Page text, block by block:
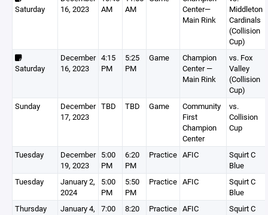
Saturday
16, 2023
AM
AM
Center—
Main Rink
Middleton
Cardinals
(Collision
Cup)
Saturday
December
16, 2023
4:15
PM
5:25
PM
Game
Champion
Center —
Main Rink
vs. Fox
Valley
(Collision
Cup)
Sunday
December
17, 2023
TBD TBD Game
Community
First
Champion
Center
vs.
Collision
Cup
Tuesday
December
19, 2023
5:00
PM
6:20
PM
Practice AFIC
Squirt C
Blue
Tuesday
January 2,
2024
5:00
PM
5:50
PM
Practice AFIC
Squirt C
Blue
Thursday
January 4,
7:00
8:20
Practice AFIC
Squirt C